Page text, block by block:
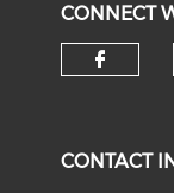
CONNECT
CONTACT